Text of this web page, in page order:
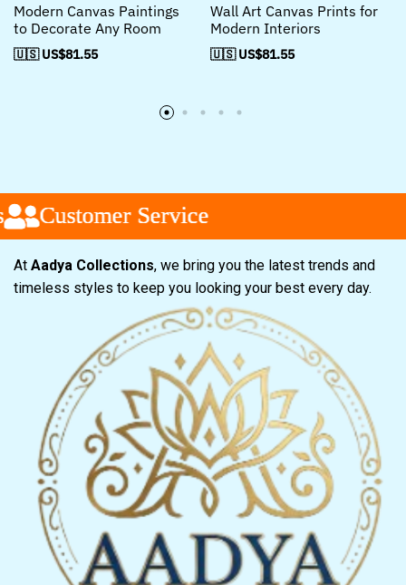
Modern Canvas Paintings
to Decorate Any Room
🇺🇸 US$81.55
Wall Art Canvas Prints for
Modern Interiors
🇺🇸 US$81.55
Customer Service
Customer Service
Customer Service
At Aadya Collections, we bring you the latest trends and
timeless styles to keep you looking your best every day.